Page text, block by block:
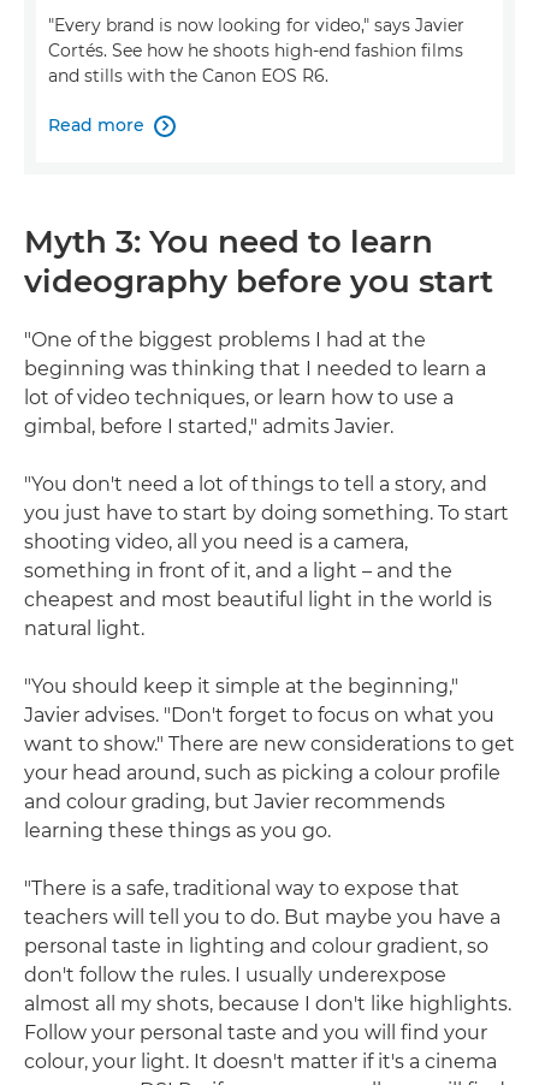
"Every brand is now looking for video," says Javier
Cortés. See how he shoots high-end fashion films
and stills with the Canon EOS R6.
Read more 
Myth 3: You need to learn
videography before you start
"One of the biggest problems I had at the
beginning was thinking that I needed to learn a
lot of video techniques, or learn how to use a
gimbal, before I started," admits Javier.
"You don't need a lot of things to tell a story, and
you just have to start by doing something. To start
shooting video, all you need is a camera,
something in front of it, and a light – and the
cheapest and most beautiful light in the world is
natural light.
"You should keep it simple at the beginning,"
Javier advises. "Don't forget to focus on what you
want to show." There are new considerations to get
your head around, such as picking a colour profile
and colour grading, but Javier recommends
learning these things as you go.
"There is a safe, traditional way to expose that
teachers will tell you to do. But maybe you have a
personal taste in lighting and colour gradient, so
don't follow the rules. I usually underexpose
almost all my shots, because I don't like highlights.
Follow your personal taste and you will find your
colour, your light. It doesn't matter if it's a cinema